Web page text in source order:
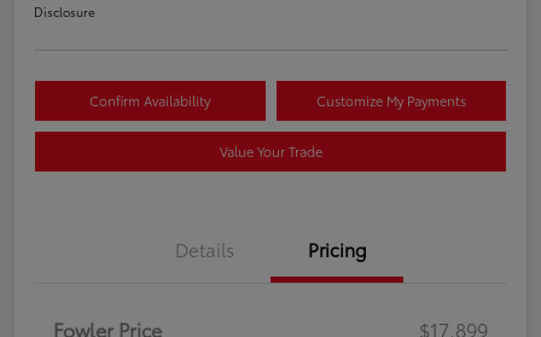
Disclosure
Confirm Availability Customize My Payments
Value Your Trade
Details Pricing
Fowler Price
$17,899